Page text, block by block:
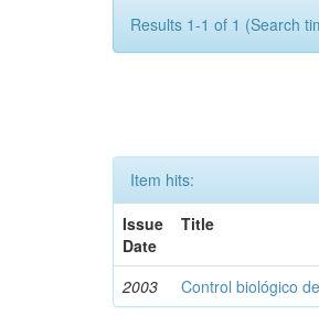
Results 1-1 of 1 (Search
Item hits:
Issue
Date
Title
2003 Control biológico